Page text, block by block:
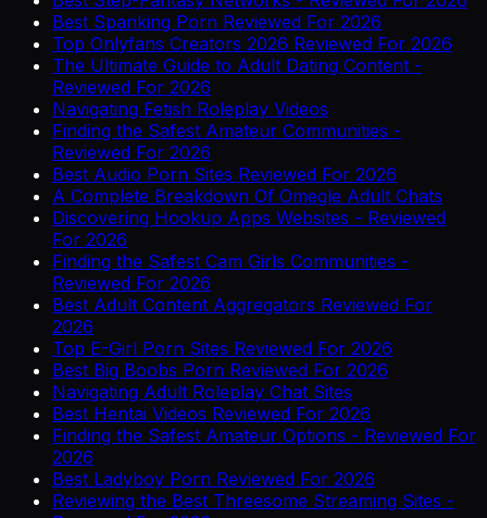
Best Spanking Porn Reviewed For 2026
Top Onlyfans Creators 2026 Reviewed For 2026
The Ultimate Guide to Adult Dating Content -
Reviewed For 2026
Navigating Fetish Roleplay Videos
Finding the Safest Amateur Communities -
Reviewed For 2026
Best Audio Porn Sites Reviewed For 2026
A Complete Breakdown Of Omegle Adult Chats
Discovering Hookup Apps Websites - Reviewed
For 2026
Finding the Safest Cam Girls Communities -
Reviewed For 2026
Best Adult Content Aggregators Reviewed For
2026
Top E-Girl Porn Sites Reviewed For 2026
Best Big Boobs Porn Reviewed For 2026
Navigating Adult Roleplay Chat Sites
Best Hentai Videos Reviewed For 2026
Finding the Safest Amateur Options - Reviewed For
2026
Best Ladyboy Porn Reviewed For 2026
Reviewing the Best Threesome Streaming Sites -